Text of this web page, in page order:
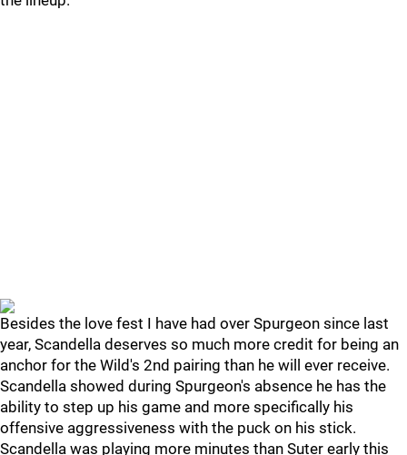
Besides the love fest I have had over Spurgeon since last
year, Scandella deserves so much more credit for being an
anchor for the Wild's 2nd pairing than he will ever receive.
Scandella showed during Spurgeon's absence he has the
ability to step up his game and more specifically his
offensive aggressiveness with the puck on his stick.
Scandella was playing more minutes than Suter early this